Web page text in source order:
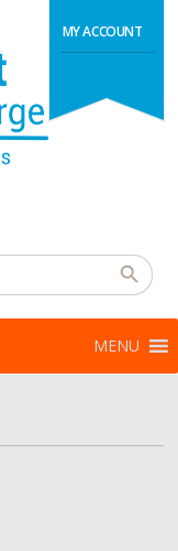
MY ACCOUNT
MENU